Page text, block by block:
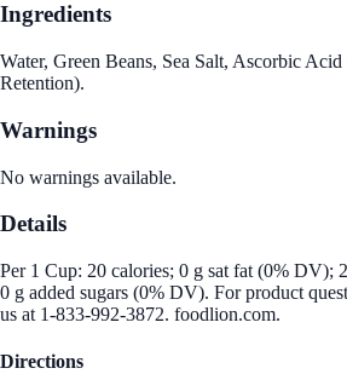
Ingredients
Water, Green Beans, Sea Salt, Ascorbic
Retention).
Warnings
No warnings available.
Details
Per 1 Cup: 20 calories; 0 g sat fat (0% DV);
0 g added sugars (0% DV). For product
us at 1-833-992-3872. foodlion.com.
Directions